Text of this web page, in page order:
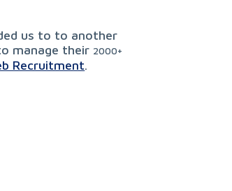
us to to another
manage their 2000+
Recruitment.